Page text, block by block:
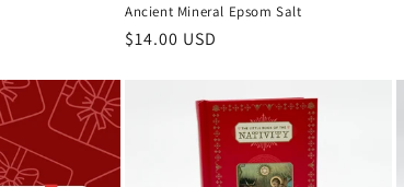
Ancient Mineral Epsom Salt
Regular
$14.00 USD